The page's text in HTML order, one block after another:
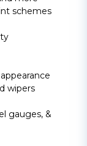
schemes
wipers
gauges, &